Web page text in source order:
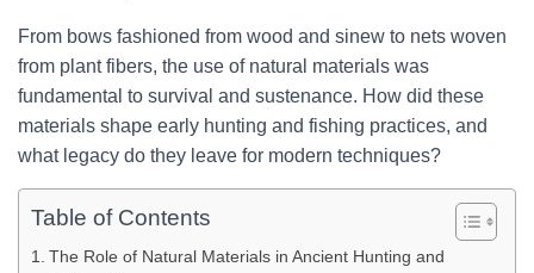
From bows fashioned from wood and sinew to nets woven
from plant fibers, the use of natural materials was
fundamental to survival and sustenance. How did these
materials shape early hunting and fishing practices, and
what legacy do they leave for modern techniques?
Table of Contents
The Role of Natural Materials in Ancient Hunting and